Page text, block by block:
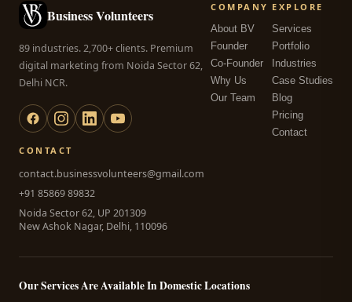
Business Volunteers
89 industries. 2,700+ clients. Premium
digital marketing from Noida Sector 62,
Delhi NCR.
COMPANY
About BV
Founder
Co-Founder
Why Us
Our Team
EXPLORE
Services
Portfolio
Industries
Case Studies
Blog
Pricing
Contact
CONTACT
contact.businessvolunteers@gmail.com
+91 85869 89832
Noida Sector 62, UP 201309
New Ashok Nagar, Delhi, 110096
Our Services Are Available In Domestic Locations